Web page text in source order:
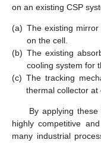
on an existing CSP
(a) The existing
on the cell.
(b) The existing
cooling system for
(c) The tracking
thermal collector at
By applying
highly competitive
many industrial